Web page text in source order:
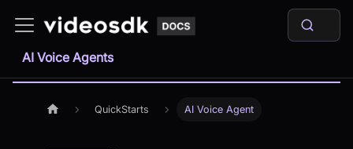
AI Voice Agents
QuickStarts AI Voice Agent